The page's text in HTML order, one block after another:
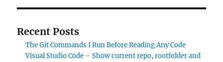
Recent Posts
The Git Commands I Run Before Reading Any Code
Visual Studio Code – Show current repo, rootfolder and